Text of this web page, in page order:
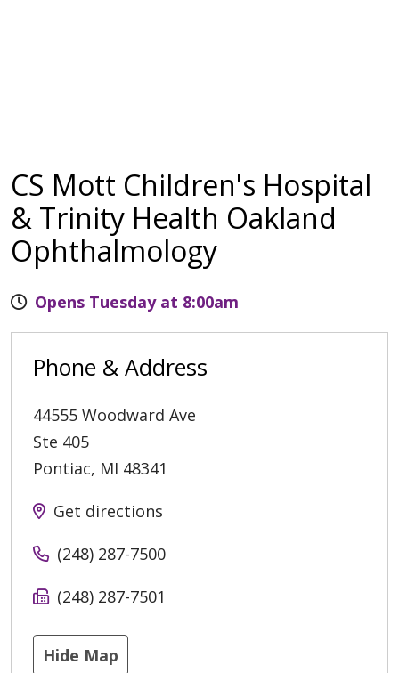
CS Mott Children's Hospital
& Trinity Health Oakland
Ophthalmology
Opens Tuesday at 8:00am
Phone & Address
44555 Woodward Ave
Ste 405
Pontiac, MI 48341
Get directions
(248) 287-7500
(248) 287-7501
Hide Map